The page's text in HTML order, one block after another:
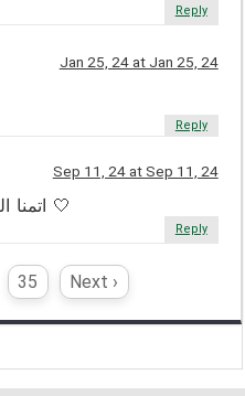
Reply
Jan 25, 24 at Jan 25, 24
Reply
Sep 11, 24 at Sep 11, 24
اتمنا العمل لديكم 🤍
Reply
35 Next ›